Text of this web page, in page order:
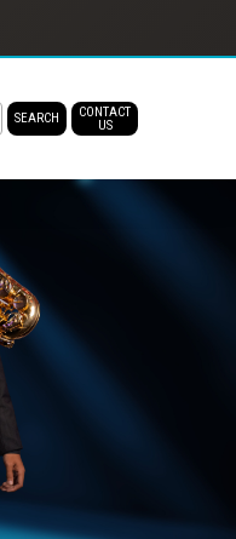
SEARCH
CONTACT
US